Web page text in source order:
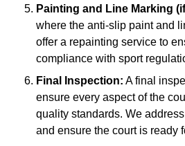
Painting and Line Marking
where the anti-slip paint and
offer a repainting service to
compliance with sport
Final Inspection: A final
ensure every aspect of the
quality standards. We
and ensure the court is ready